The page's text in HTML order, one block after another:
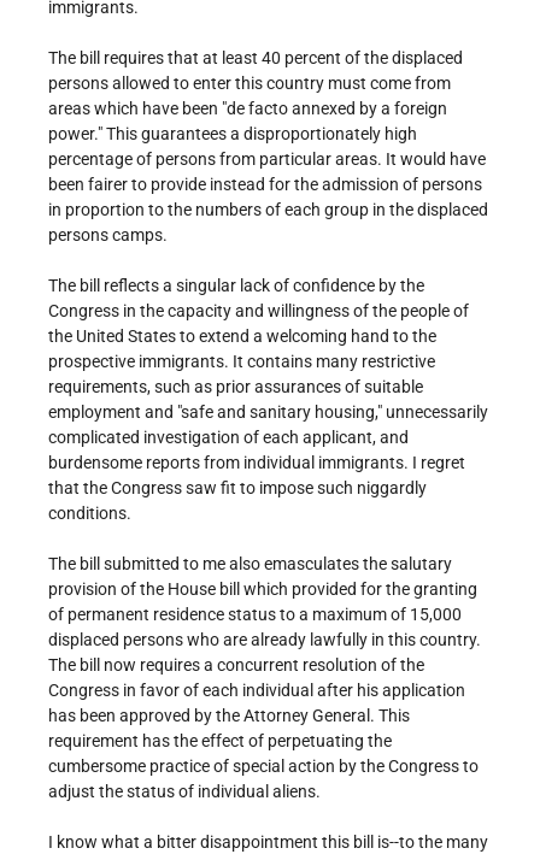
immigrants.
The bill requires that at least 40 percent of the displaced
persons allowed to enter this country must come from
areas which have been "de facto annexed by a foreign
power." This guarantees a disproportionately high
percentage of persons from particular areas. It would have
been fairer to provide instead for the admission of persons
in proportion to the numbers of each group in the displaced
persons camps.
The bill reflects a singular lack of confidence by the
Congress in the capacity and willingness of the people of
the United States to extend a welcoming hand to the
prospective immigrants. It contains many restrictive
requirements, such as prior assurances of suitable
employment and "safe and sanitary housing," unnecessarily
complicated investigation of each applicant, and
burdensome reports from individual immigrants. I regret
that the Congress saw fit to impose such niggardly
conditions.
The bill submitted to me also emasculates the salutary
provision of the House bill which provided for the granting
of permanent residence status to a maximum of 15,000
displaced persons who are already lawfully in this country.
The bill now requires a concurrent resolution of the
Congress in favor of each individual after his application
has been approved by the Attorney General. This
requirement has the effect of perpetuating the
cumbersome practice of special action by the Congress to
adjust the status of individual aliens.
I know what a bitter disappointment this bill is--to the many